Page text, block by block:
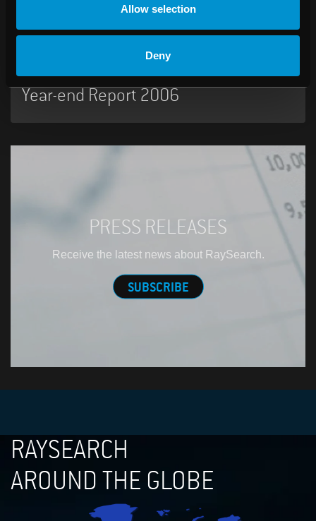
Allow selection
Deny
07:00 AM, February 07, 2007
RaySearch Laboratories AB (publ)
Year-end Report 2006
PRESS RELEASES
Receive the latest news about RaySearch.
SUBSCRIBE
RAYSEARCH
AROUND THE GLOBE